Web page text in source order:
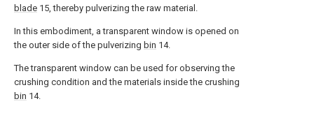
blade 15, thereby pulverizing the raw material.
In this embodiment, a transparent window is opened on
the outer side of the pulverizing bin 14.
The transparent window can be used for observing the
crushing condition and the materials inside the crushing
bin 14.